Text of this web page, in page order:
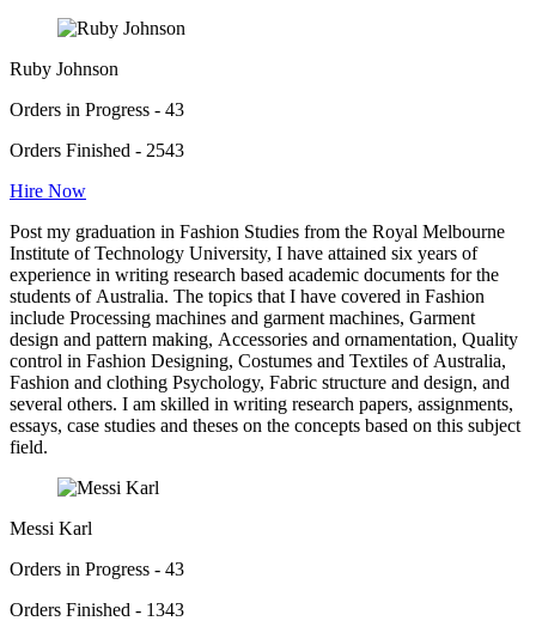
Ruby Johnson
Orders in Progress - 43
Orders Finished - 2543
Hire Now
Post my graduation in Fashion Studies from the Royal Melbourne
Institute of Technology University, I have attained six years of
experience in writing research based academic documents for the
students of Australia. The topics that I have covered in Fashion
include Processing machines and garment machines, Garment
design and pattern making, Accessories and ornamentation, Quality
control in Fashion Designing, Costumes and Textiles of Australia,
Fashion and clothing Psychology, Fabric structure and design, and
several others. I am skilled in writing research papers, assignments,
essays, case studies and theses on the concepts based on this subject
field.
Messi Karl
Orders in Progress - 43
Orders Finished - 1343